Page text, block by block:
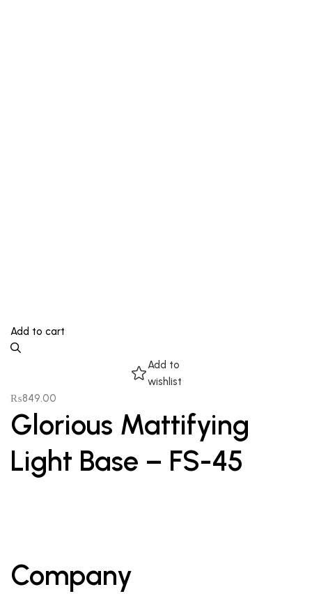
Add to cart
Add to
wishlist
₨849.00
Glorious Mattifying
Light Base – FS-45
Company